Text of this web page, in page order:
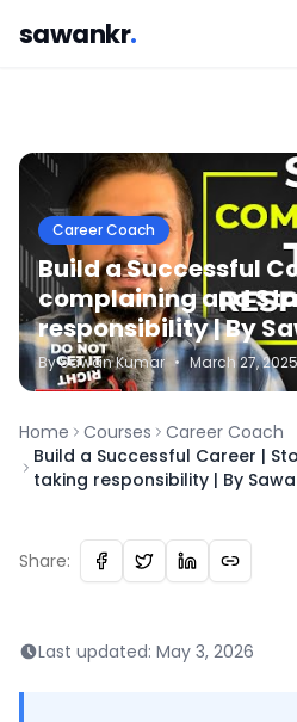
sawankr.
Career Coach
Build a Successful
complaining and
responsibility | By
BySawanKumar • March 27, 2025
Home Courses
Career Coach
Build a Successful Career |
taking responsibility | By
Share:
Last updated: May 3, 2026